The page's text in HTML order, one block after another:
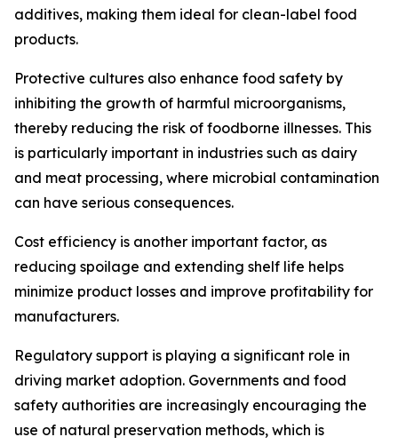
additives, making them ideal for clean-label food
products.
Protective cultures also enhance food safety by
inhibiting the growth of harmful microorganisms,
thereby reducing the risk of foodborne illnesses. This
is particularly important in industries such as dairy
and meat processing, where microbial contamination
can have serious consequences.
Cost efficiency is another important factor, as
reducing spoilage and extending shelf life helps
minimize product losses and improve profitability for
manufacturers.
Regulatory support is playing a significant role in
driving market adoption. Governments and food
safety authorities are increasingly encouraging the
use of natural preservation methods, which is